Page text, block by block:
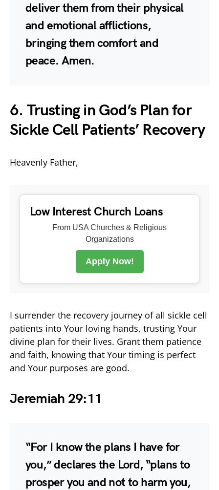
deliver them from their physical
and emotional afflictions,
bringing them comfort and
peace. Amen.
6. Trusting in God’s Plan for
Sickle Cell Patients’ Recovery
Heavenly Father,
Low Interest Church Loans
From USA Churches & Religious
Organizations
Apply Now!
I surrender the recovery journey of all sickle cell
patients into Your loving hands, trusting Your
divine plan for their lives. Grant them patience
and faith, knowing that Your timing is perfect
and Your purposes are good.
Jeremiah 29:11
“For I know the plans I have for
you,” declares the Lord, “plans to
prosper you and not to harm you,